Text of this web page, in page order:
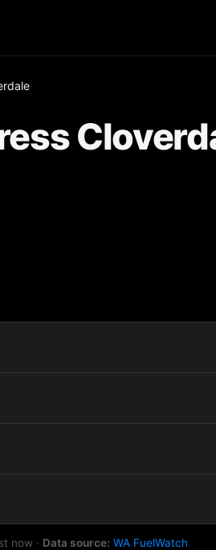
now · Data source: WA FuelWatch